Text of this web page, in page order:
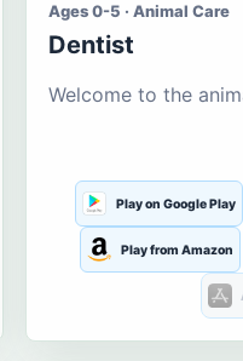
Ages 0-5 · Animal Care
Dentist
Welcome to the
Play on Google Play
Play from Amazon